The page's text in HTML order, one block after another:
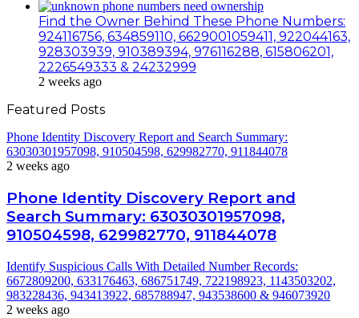
Find the Owner Behind These Phone Numbers:
924116756, 634859110, 6629001059411, 922044163,
928303939, 910389394, 976116288, 615806201,
2226549333 & 24232999
2 weeks ago
Featured Posts
Phone Identity Discovery Report and Search Summary:
63030301957098, 910504598, 629982770, 911844078
2 weeks ago
Phone Identity Discovery Report and
Search Summary: 63030301957098,
910504598, 629982770, 911844078
Identify Suspicious Calls With Detailed Number Records:
6672809200, 633176463, 686751749, 722198923, 1143503202,
983228436, 943413922, 685788947, 943538600 & 946073920
2 weeks ago